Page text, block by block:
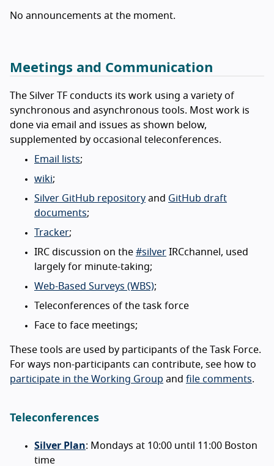
No announcements at the moment.
Meetings and Communication
The Silver TF conducts its work using a variety of
synchronous and asynchronous tools. Most work is
done via email and issues as shown below,
supplemented by occasional teleconferences.
Email lists;
wiki;
Silver GitHub repository and GitHub draft
documents;
Tracker;
IRC discussion on the #silver IRCchannel, used
largely for minute-taking;
Web-Based Surveys (WBS);
Teleconferences of the task force
Face to face meetings;
These tools are used by participants of the Task Force.
For ways non-participants can contribute, see how to
participate in the Working Group and file comments.
Teleconferences
Silver Plan: Mondays at 10:00 until 11:00 Boston
time